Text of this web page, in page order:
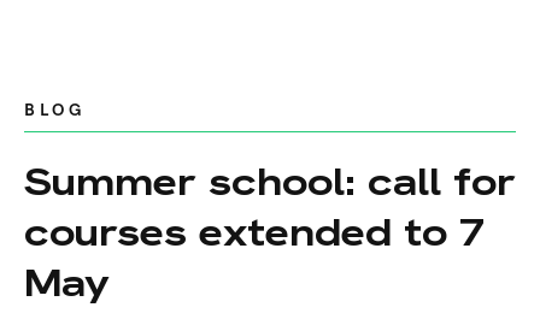
BLOG
Summer school: call for
courses extended to 7
May